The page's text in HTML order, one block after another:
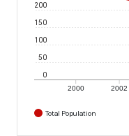
2000 2002
0
50
100
150
200
Total Population